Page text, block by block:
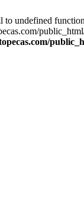
to undefined